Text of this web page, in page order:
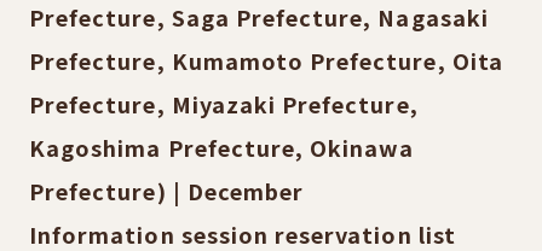
Prefecture, Saga Prefecture, Nagasaki
Prefecture, Kumamoto Prefecture, Oita
Prefecture, Miyazaki Prefecture,
Kagoshima Prefecture, Okinawa
Prefecture) | December
Information session reservation list